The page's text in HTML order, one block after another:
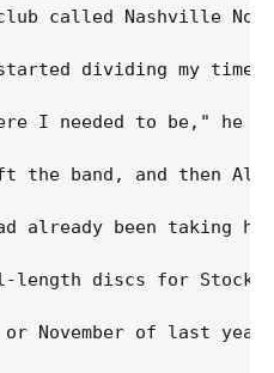
club called Nashville
dividing my time
I needed to be,"
the band, and then
already been taking
length discs for
or November of last